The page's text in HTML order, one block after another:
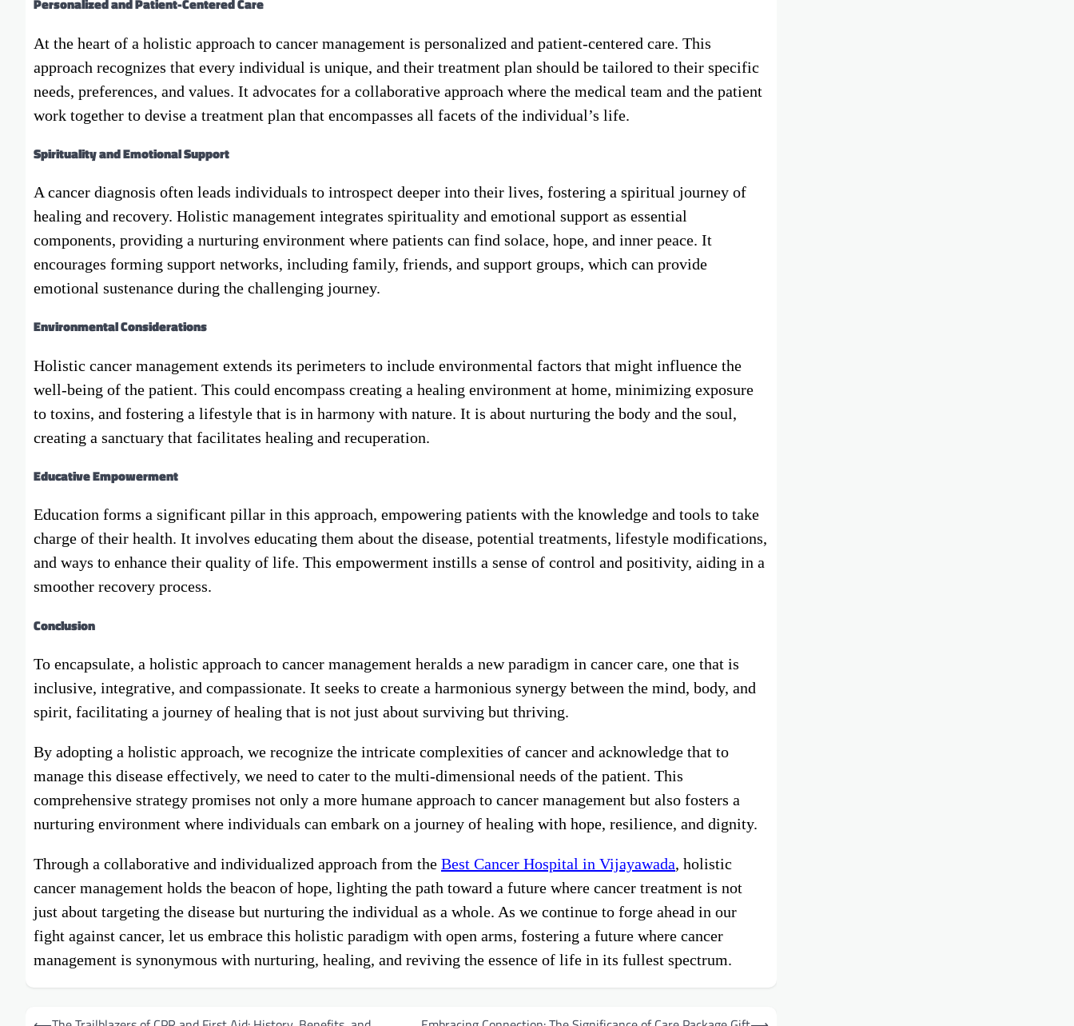
Personalized and Patient-Centered Care
At the heart of a holistic approach to cancer management is personalized and patient-centered care. This
approach recognizes that every individual is unique, and their treatment plan should be tailored to their specific
needs, preferences, and values. It advocates for a collaborative approach where the medical team and the patient
work together to devise a treatment plan that encompasses all facets of the individual’s life.
Spirituality and Emotional Support
A cancer diagnosis often leads individuals to introspect deeper into their lives, fostering a spiritual journey of
healing and recovery. Holistic management integrates spirituality and emotional support as essential
components, providing a nurturing environment where patients can find solace, hope, and inner peace. It
encourages forming support networks, including family, friends, and support groups, which can provide
emotional sustenance during the challenging journey.
Environmental Considerations
Holistic cancer management extends its perimeters to include environmental factors that might influence the
well-being of the patient. This could encompass creating a healing environment at home, minimizing exposure
to toxins, and fostering a lifestyle that is in harmony with nature. It is about nurturing the body and the soul,
creating a sanctuary that facilitates healing and recuperation.
Educative Empowerment
Education forms a significant pillar in this approach, empowering patients with the knowledge and tools to take
charge of their health. It involves educating them about the disease, potential treatments, lifestyle modifications,
and ways to enhance their quality of life. This empowerment instills a sense of control and positivity, aiding in a
smoother recovery process.
Conclusion
To encapsulate, a holistic approach to cancer management heralds a new paradigm in cancer care, one that is
inclusive, integrative, and compassionate. It seeks to create a harmonious synergy between the mind, body, and
spirit, facilitating a journey of healing that is not just about surviving but thriving.
By adopting a holistic approach, we recognize the intricate complexities of cancer and acknowledge that to
manage this disease effectively, we need to cater to the multi-dimensional needs of the patient. This
comprehensive strategy promises not only a more humane approach to cancer management but also fosters a
nurturing environment where individuals can embark on a journey of healing with hope, resilience, and dignity.
Through a collaborative and individualized approach from the Best Cancer Hospital in Vijayawada, holistic
cancer management holds the beacon of hope, lighting the path toward a future where cancer treatment is not
just about targeting the disease but nurturing the individual as a whole. As we continue to forge ahead in our
fight against cancer, let us embrace this holistic paradigm with open arms, fostering a future where cancer
management is synonymous with nurturing, healing, and reviving the essence of life in its fullest spectrum.